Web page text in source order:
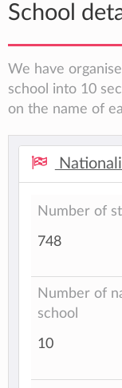
School
We have
school into 10
on the name of
Number of
748
Number of
school
10